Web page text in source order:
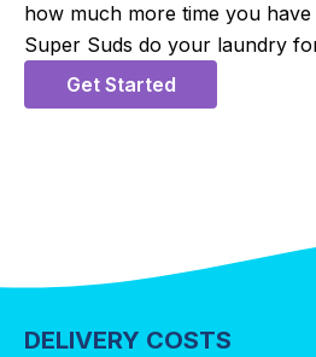
how much more time you
Super Suds do your laundry
Get Started
DELIVERY COSTS